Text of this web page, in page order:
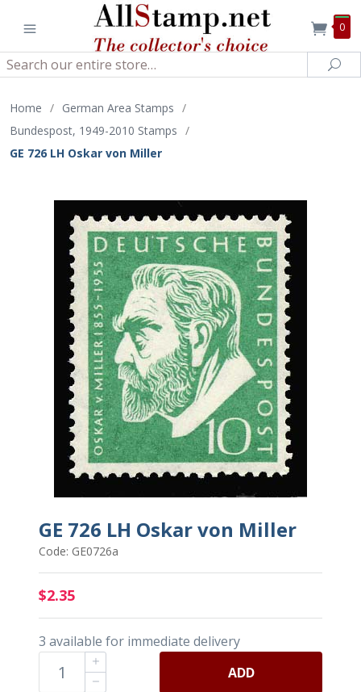
0
Search
Home / German Area Stamps /
Bundespost, 1949-2010 Stamps /
GE 726 LH Oskar von Miller
GE 726 LH Oskar von Miller
Code: GE0726a
$2.35
3 available for immediate delivery
ADD